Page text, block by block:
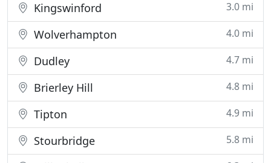
Kingswinford 3.0 mi
Wolverhampton 4.0 mi
Dudley 4.7 mi
Brierley Hill 4.8 mi
Tipton 4.9 mi
Stourbridge 5.8 mi